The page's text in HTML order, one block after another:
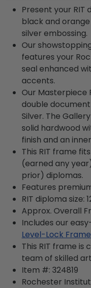
Present your RIT
black and
silver embossing.
Our
features your
seal enhanced
accents.
Our Masterpiece
double
Silver. The
solid hardwood
finish and an
This RIT frame
(earned any
prior) diplomas.
Features
RIT diploma size:
Approx. Overall
Includes our
Level-Lock
This RIT frame is
team of skilled
Item #: 324819
Rochester